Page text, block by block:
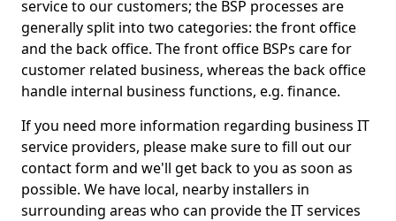
service to our customers; the BSP processes are
generally split into two categories: the front office
and the back office. The front office BSPs care for
customer related business, whereas the back office
handle internal business functions, e.g. finance.
If you need more information regarding business IT
service providers, please make sure to fill out our
contact form and we'll get back to you as soon as
possible. We have local, nearby installers in
surrounding areas who can provide the IT services